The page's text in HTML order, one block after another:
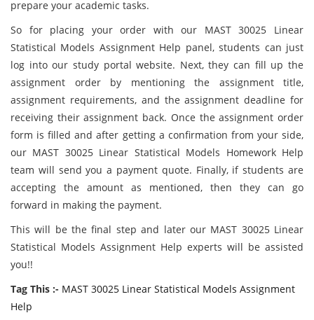
prepare your academic tasks.
So for placing your order with our MAST 30025 Linear
Statistical Models Assignment Help panel, students can just
log into our study portal website. Next, they can fill up the
assignment order by mentioning the assignment title,
assignment requirements, and the assignment deadline for
receiving their assignment back. Once the assignment order
form is filled and after getting a confirmation from your side,
our MAST 30025 Linear Statistical Models Homework Help
team will send you a payment quote. Finally, if students are
accepting the amount as mentioned, then they can go
forward in making the payment.
This will be the final step and later our MAST 30025 Linear
Statistical Models Assignment Help experts will be assisted
you!!
Tag This :- MAST 30025 Linear Statistical Models Assignment
Help